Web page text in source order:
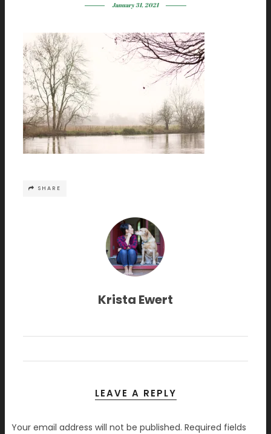
January 31, 2021
SHARE
Krista Ewert
LEAVE A REPLY
Your email address will not be published. Required fields